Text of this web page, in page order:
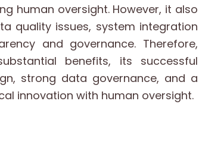
human oversight. However, it also
quality issues, system integration
and governance. Therefore,
benefits, its successful
strong data governance, and a
innovation with human oversight.